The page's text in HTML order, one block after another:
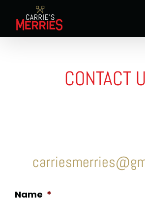
content
CONTACT
Name *